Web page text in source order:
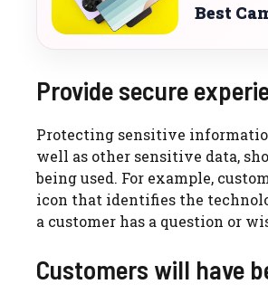
Best
Provide secure
Protecting sensitive
well as other sensitive data,
being used. For example,
icon that identifies the
a customer has a question or
Customers will have